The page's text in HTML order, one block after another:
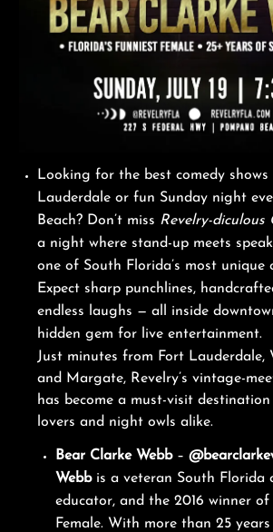
Looking for the best comedy shows
Lauderdale or fun Sunday night
Beach? Don’t miss Revelry-diculous
a night where stand-up meets
one of South Florida’s most unique
Expect sharp punchlines,
endless laughs — all inside
hidden gem for live entertainment.
Just minutes from Fort Lauderdale,
and Margate, Revelry’s vintage-
has become a must-visit
lovers and night owls alike.
Bear Clarke Webb–
Webbis a veteran South Florida
educator, and the 2016 winner of
Female. With more than 25